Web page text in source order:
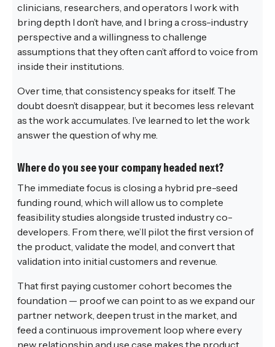
clinicians, researchers, and operators I work with
bring depth I don’t have, and I bring a cross-industry
perspective and a willingness to challenge
assumptions that they often can’t afford to voice from
inside their institutions.
Over time, that consistency speaks for itself. The
doubt doesn’t disappear, but it becomes less relevant
as the work accumulates. I’ve learned to let the work
answer the question of why me.
Where do you see your company headed next?
The immediate focus is closing a hybrid pre-seed
funding round, which will allow us to complete
feasibility studies alongside trusted industry co-
developers. From there, we’ll pilot the first version of
the product, validate the model, and convert that
validation into initial customers and revenue.
That first paying customer cohort becomes the
foundation — proof we can point to as we expand our
partner network, deepen trust in the market, and
feed a continuous improvement loop where every
new relationship and use case makes the product